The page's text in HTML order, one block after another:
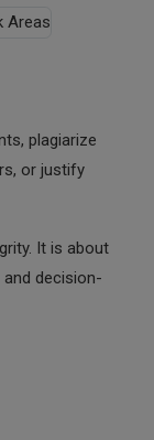
plagiarize
or justify
It is about
decision-